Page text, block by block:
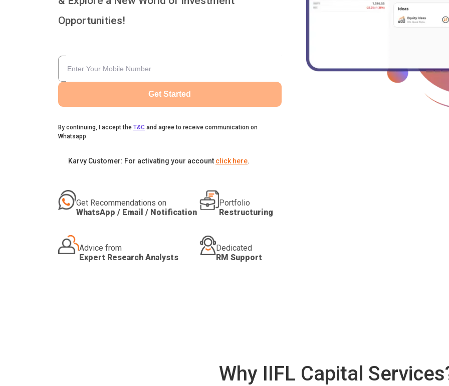
Opportunities!
Get Started
By continuing, I accept the T&C and agree to receive communication on
Whatsapp
Karvy Customer: For activating your account click here.
Get Recommendations on
WhatsApp / Email / Notification
Portfolio
Restructuring
Advice from
Expert Research Analysts
Dedicated
RM Support
Why IIFL Capital